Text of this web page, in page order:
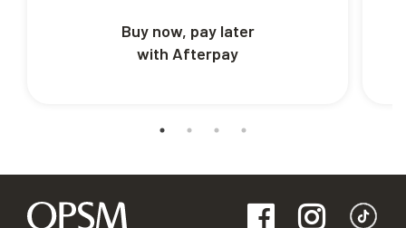
Buy now, pay later
with Afterpay